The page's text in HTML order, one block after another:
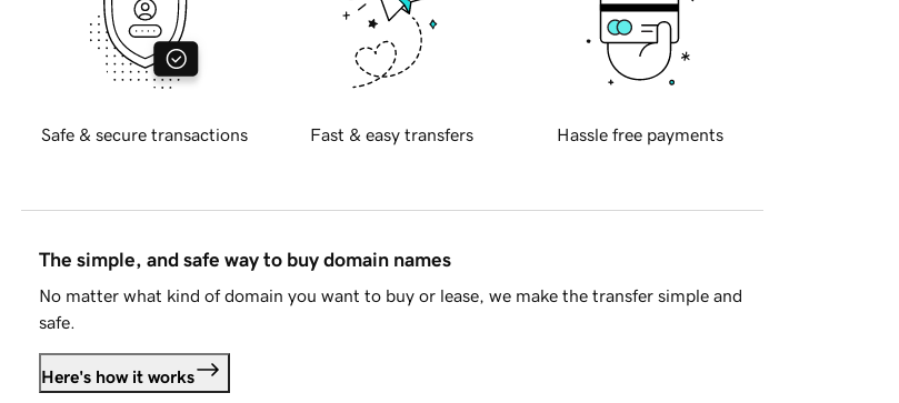
Safe & secure transactions Fast & easy transfers Hassle free payments
The simple, and safe way to buy domain names
No matter what kind of domain you want to buy or lease, we make the transfer simple and
safe.
Here's how it works